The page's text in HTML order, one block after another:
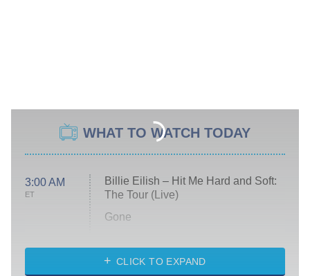
WHAT TO WATCH TODAY
3:00 AM
ET
Billie Eilish – Hit Me Hard and Soft:
The Tour (Live)
Gone
My Life With the Walter Boys
CLICK TO EXPAND